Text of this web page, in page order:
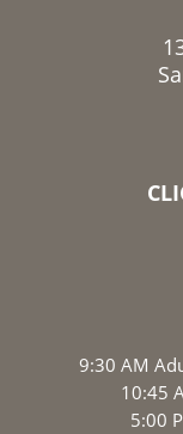
9:30 AM
10:45
5:00